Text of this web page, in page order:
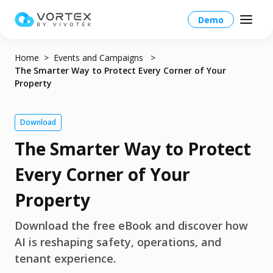
Demo
North America – English
Global – English
North America – English
Taiwan HQ - 繁體中文
Products
Platform Overview
Platform
Operations
Solutions
Solutions Overview
Industries
Education
More Info
Partners
Home
Events and Campaigns
The Smarter Way to Protect Every Corner of Your
Property
Download
The Smarter Way to Protect
Every Corner of Your
Property
Download the free eBook and discover how
AI is reshaping safety, operations, and
tenant experience.